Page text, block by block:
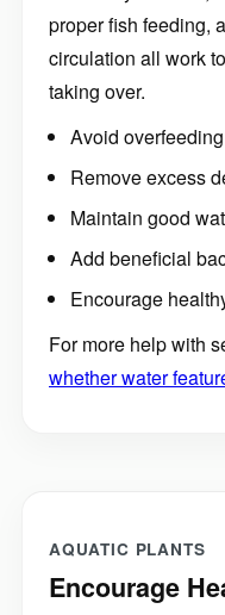
proper fish feeding,
circulation all work
taking over.
Avoid
Remove excess
Maintain good
Add beneficial
Encourage
For more help with
whether water
AQUATIC PLANTS
Encourage